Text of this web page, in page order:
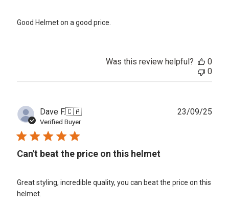
Good Helmet on a good price.
Was this review helpful?
0
0
Dave F.🇨🇦
Verified Buyer
Can't beat the price on this helmet
Great styling, incredible quality, you can beat the price on this
helmet.
23/09/25